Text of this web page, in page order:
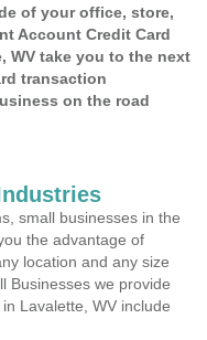
of your office, store,
Account Credit Card
WV take you to the next
transaction
on the road
small businesses in the
the advantage of
location and any size
Businesses we provide
Lavalette, WV include